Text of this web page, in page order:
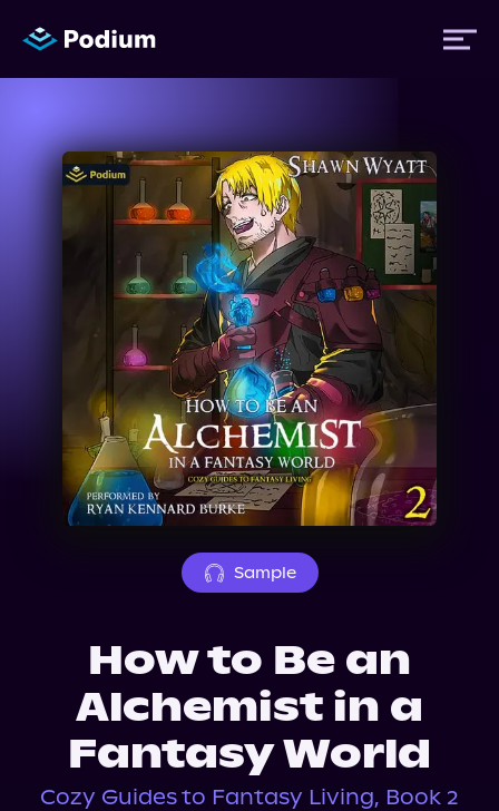
Titles
Authors
Performers
Events
About Us
Sample
How to Be an
Alchemist in a
Fantasy World
Cozy Guides to Fantasy Living, Book 2